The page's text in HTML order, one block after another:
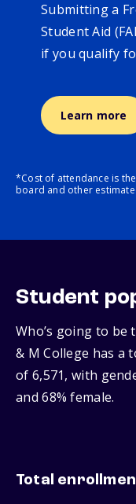
Submitting a
Student Aid
if you qualify
Learn more
*Cost of attendance is
board and other
Student
Who’s going to be
& M College has a
of 6,571, with
and 68% female.
Total